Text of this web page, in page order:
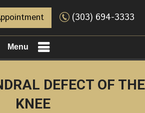
(303) 694-3333
Menu
DEFECT OF THE
KNEE